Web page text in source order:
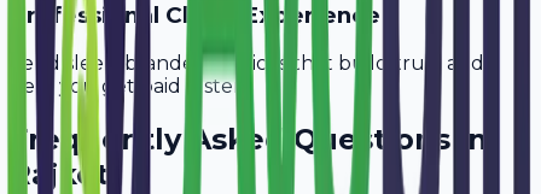
Professional Client Experience
Send sleek, branded invoices that build trust and
help you get paid faster.
Frequently Asked Questions in
Rajkot